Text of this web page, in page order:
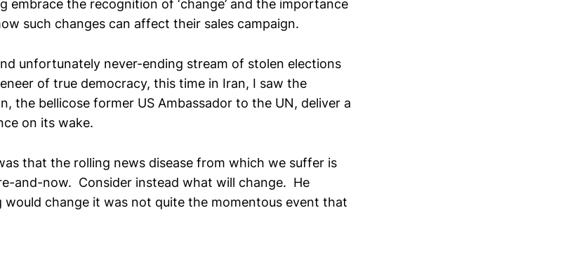
embrace the recognition of ‘change’ and the importance
such changes can affect their sales campaign.
unfortunately never-ending stream of stolen elections
of true democracy, this time in Iran, I saw the
the bellicose former US Ambassador to the UN, deliver a
on its wake.
that the rolling news disease from which we suffer is
and-now. Consider instead what will change. He
would change it was not quite the momentous event that